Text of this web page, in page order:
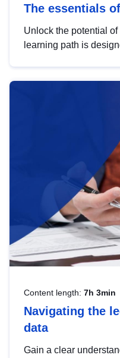
The essentials
Unlock the potential
learning path is
Content length: 7h 3min
Navigating the
data
Gain a clear